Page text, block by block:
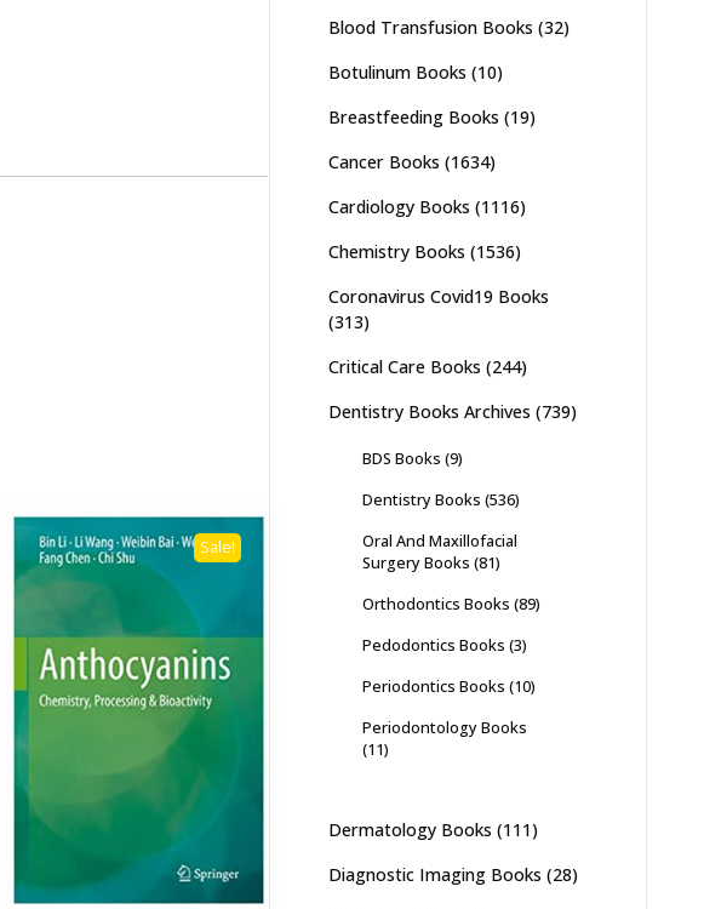
Sale!
Blood Transfusion Books (32)
Botulinum Books (10)
Breastfeeding Books (19)
Cancer Books (1634)
Cardiology Books (1116)
Chemistry Books (1536)
Coronavirus Covid19 Books
(313)
Critical Care Books (244)
Dentistry Books Archives (739)
BDS Books (9)
Dentistry Books (536)
Oral And Maxillofacial
Surgery Books (81)
Orthodontics Books (89)
Pedodontics Books (3)
Periodontics Books (10)
Periodontology Books
(11)
Dermatology Books (111)
Diagnostic Imaging Books (28)